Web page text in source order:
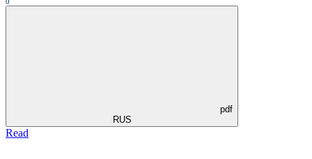
pdf
RUS
Read